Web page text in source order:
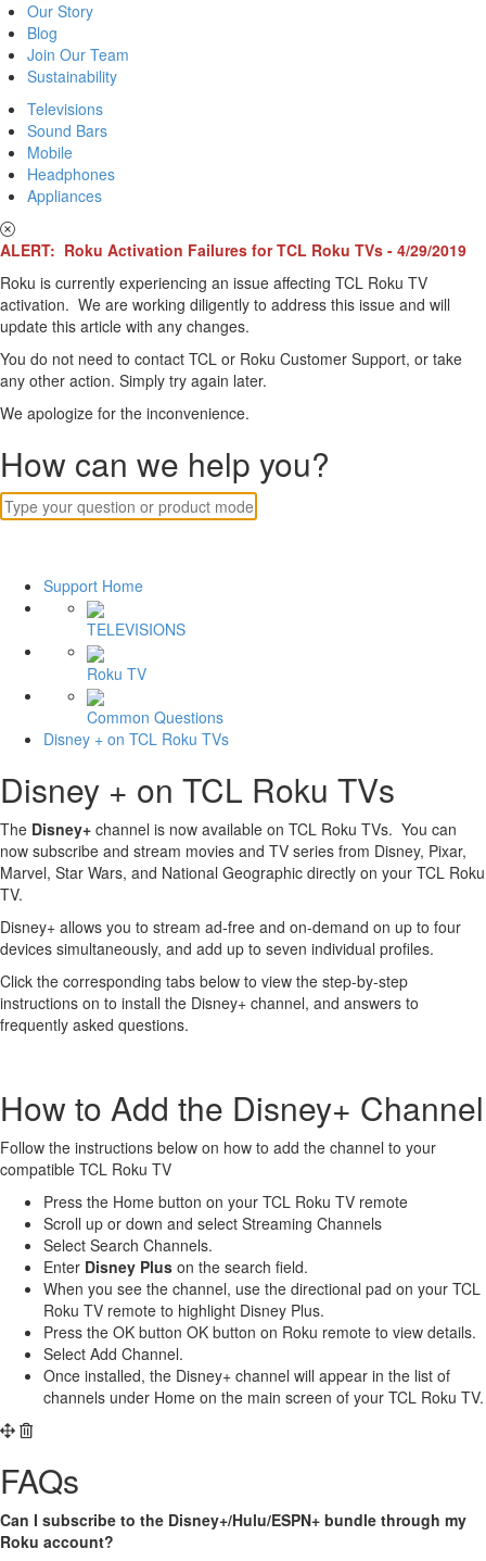
Our Story
Blog
Join Our Team
Sustainability
Televisions
Sound Bars
Mobile
Headphones
Appliances
ALERT: Roku Activation Failures for TCL Roku TVs - 4/29/2019
Roku is currently experiencing an issue affecting TCL Roku TV
activation. We are working diligently to address this issue and will
update this article with any changes.
You do not need to contact TCL or Roku Customer Support, or take
any other action. Simply try again later.
We apologize for the inconvenience.
How can we help you?
Support Home
TELEVISIONS
Roku TV
Common Questions
Disney + on TCL Roku TVs
Disney + on TCL Roku TVs
The Disney+ channel is now available on TCL Roku TVs. You can
now subscribe and stream movies and TV series from Disney, Pixar,
Marvel, Star Wars, and National Geographic directly on your TCL Roku
TV.
Disney+ allows you to stream ad-free and on-demand on up to four
devices simultaneously, and add up to seven individual profiles.
Click the corresponding tabs below to view the step-by-step
instructions on to install the Disney+ channel, and answers to
frequently asked questions.
How to Add the Disney+ Channel
Follow the instructions below on how to add the channel to your
compatible TCL Roku TV
Press the Home button on your TCL Roku TV remote
Scroll up or down and select Streaming Channels
Select Search Channels.
Enter Disney Plus on the search field.
When you see the channel, use the directional pad on your TCL
Roku TV remote to highlight Disney Plus.
Press the OK button OK button on Roku remote to view details.
Select Add Channel.
Once installed, the Disney+ channel will appear in the list of
channels under Home on the main screen of your TCL Roku TV.
FAQs
Can I subscribe to the Disney+/Hulu/ESPN+ bundle through my
Roku account?